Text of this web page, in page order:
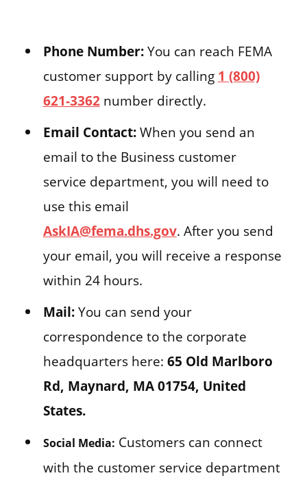
Phone Number:You can reach FEMA
customer support by calling 1 (800)
621-3362 number directly.
Email Contact:When you send an
email to the Business customer
service department, you will need to
use this email
AskIA@fema.dhs.gov. After you send
your email, you will receive a response
within 24 hours.
Mail:You can send your
correspondence to the corporate
headquarters here: 65 Old Marlboro
Rd, Maynard, MA 01754, United
States.
Social Media: Customers can connect
with the customer service department